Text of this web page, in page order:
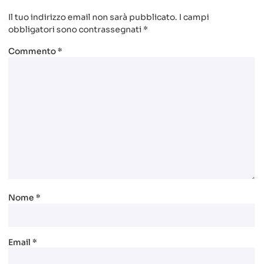
Il tuo indirizzo email non sarà pubblicato. I campi
obbligatori sono contrassegnati *
Commento*
Nome *
Email *